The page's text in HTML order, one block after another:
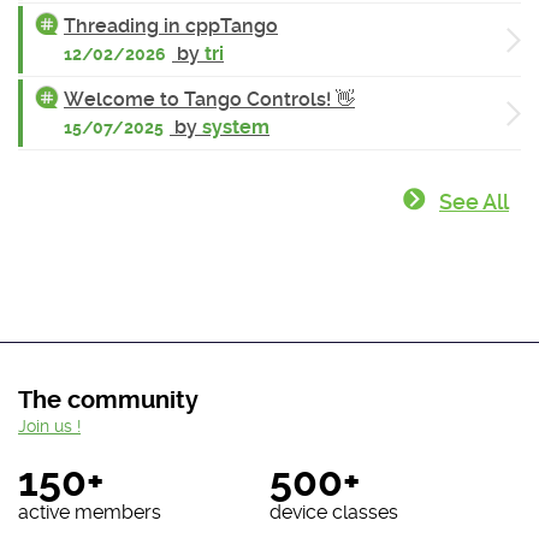
Threading in cppTango
12/02/2026 by tri
Welcome to Tango Controls! 👋
15/07/2025 by system
See All
The community
150+
active members
500+
device classes
Join us !